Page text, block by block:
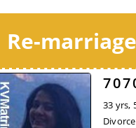
30 yrs, 5ft
Married,
Re-
33 yrs,